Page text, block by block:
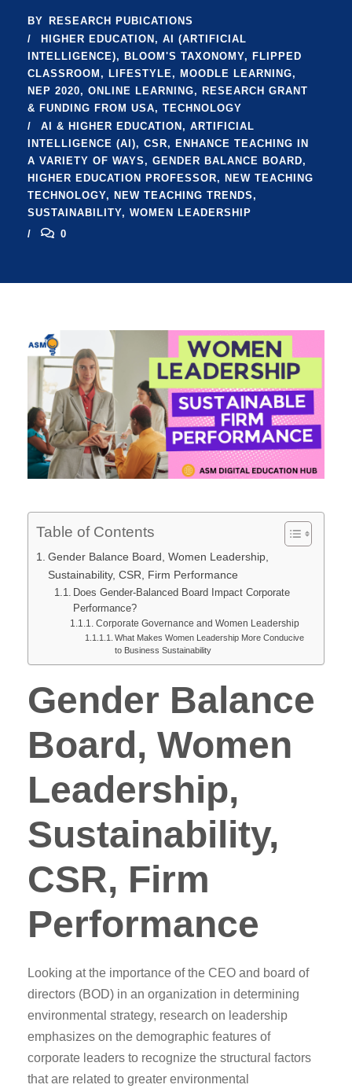
BY
RESEARCH PUBICATIONS
HIGHER EDUCATION , AI (ARTIFICIAL
INTELLIGENCE), BLOOM'S TAXONOMY, FLIPPED
CLASSROOM , LIFESTYLE , MOODLE LEARNING,
NEP 2020, ONLINE LEARNING, RESEARCH GRANT
& FUNDING FROM USA, TECHNOLOGY
AI & HIGHER EDUCATION , ARTIFICIAL
INTELLIGENCE (AI), CSR, ENHANCE TEACHING IN
A VARIETY OF WAYS , GENDER BALANCE BOARD,
HIGHER EDUCATION PROFESSOR, NEW TEACHING
TECHNOLOGY, NEW TEACHING TRENDS ,
SUSTAINABILITY, WOMEN LEADERSHIP
0
Table of Contents
Gender Balance Board, Women Leadership,
Sustainability, CSR, Firm Performance
Does Gender-Balanced Board Impact Corporate
Performance?
Corporate Governance and Women Leadership
What Makes Women Leadership More Conducive
to Business Sustainability
Gender Balance
Board, Women
Leadership,
Sustainability,
CSR, Firm
Performance
Looking at the importance of the CEO and board of
directors (BOD) in an organization in determining
environmental strategy, research on leadership
emphasizes on the demographic features of
corporate leaders to recognize the structural factors
that are related to greater environmental